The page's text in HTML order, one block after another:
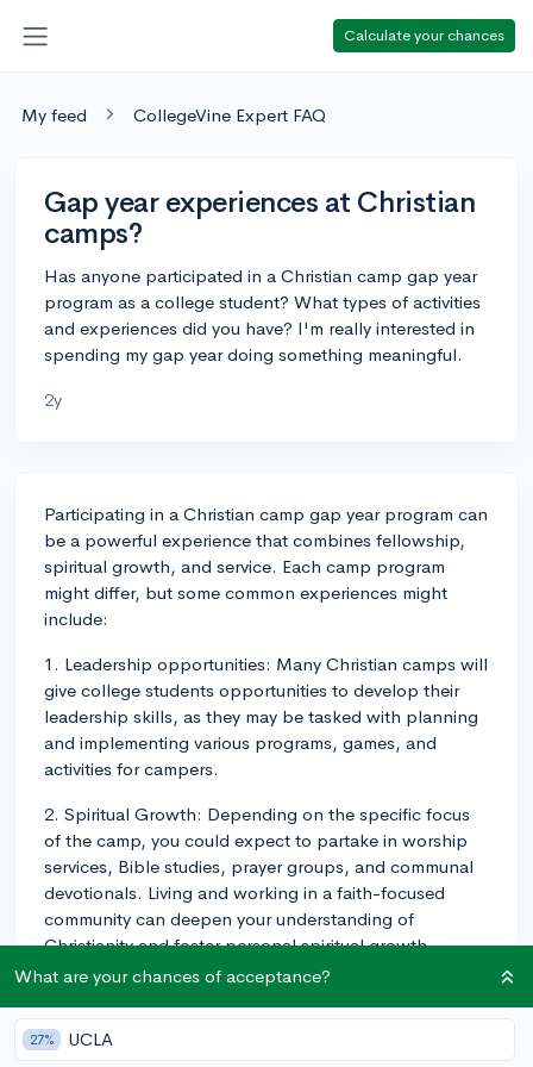
Calculate your chances
My feed CollegeVine Expert FAQ
Gap year experiences at Christian
camps?
Has anyone participated in a Christian camp gap year
program as a college student? What types of activities
and experiences did you have? I'm really interested in
spending my gap year doing something meaningful.
2y
Participating in a Christian camp gap year program can
be a powerful experience that combines fellowship,
spiritual growth, and service. Each camp program
might differ, but some common experiences might
include:
1. Leadership opportunities: Many Christian camps will
give college students opportunities to develop their
leadership skills, as they may be tasked with planning
and implementing various programs, games, and
activities for campers.
2. Spiritual Growth: Depending on the specific focus
of the camp, you could expect to partake in worship
services, Bible studies, prayer groups, and communal
devotionals. Living and working in a faith-focused
community can deepen your understanding of
Christianity and foster personal spiritual growth.
3. Community Service: Some Christian camp programs
integrate community service into their structure. This
could be within the camp, such as mentoring younger
What are your chances of acceptance?
27% UCLA